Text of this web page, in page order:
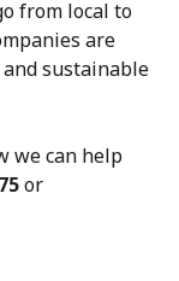
from local to
are
sustainable
we can help
or